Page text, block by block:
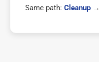
Same path: Cleanup→